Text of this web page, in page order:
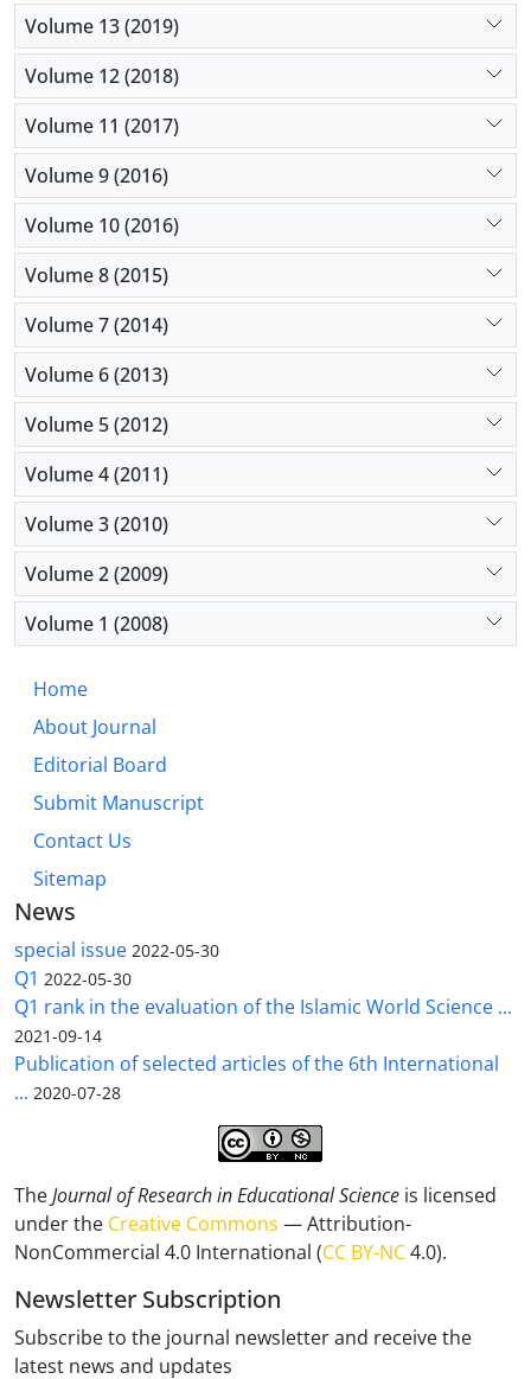
Volume 13 (2019)
Volume 12 (2018)
Volume 11 (2017)
Volume 9 (2016)
Volume 10 (2016)
Volume 8 (2015)
Volume 7 (2014)
Volume 6 (2013)
Volume 5 (2012)
Volume 4 (2011)
Volume 3 (2010)
Volume 2 (2009)
Volume 1 (2008)
Home
About Journal
Editorial Board
Submit Manuscript
Contact Us
Sitemap
News
special issue 2022-05-30
Q1 2022-05-30
Q1 rank in the evaluation of the Islamic World Science ...
2021-09-14
Publication of selected articles of the 6th International
... 2020-07-28
TheJournal of Research in Educational Science is licensed
under the Creative Commons — Attribution-
NonCommercial 4.0 International (CC BY-NC4.0).
Newsletter Subscription
Subscribe to the journal newsletter and receive the
latest news and updates